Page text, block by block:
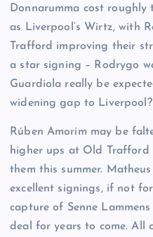
Donnarumma cost roughly
as Liverpool’s Wirtz, with
Trafford improving their
a star signing – Rodrygo
Guardiola really be
widening gap to Liverpool?
Rúben Amorim may be
higher ups at Old
them this summer.
excellent signings, if not
capture of Senne
deal for years to come. All